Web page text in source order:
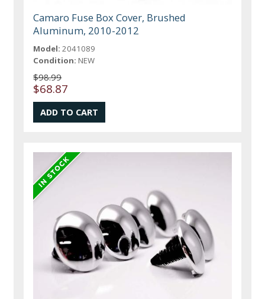
Camaro Fuse Box Cover, Brushed
Aluminum, 2010-2012
Model: 2041089
Condition: NEW
$98.99
$68.87